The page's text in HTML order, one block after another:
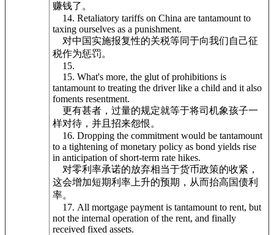
赚钱了。
14. Retaliatory tariffs on China are tantamount to
taxing ourselves as a punishment.
对中国实施报复性的关税等同于向我们自己征
税作为惩罚。
15.
15. What's more, the glut of prohibitions is
tantamount to treating the driver like a child and it also
foments resentment.
更有甚者，过量的规定就等于将司机象孩子一
样对待，并且招来怨恨。
16. Dropping the commitment would be tantamount
to a tightening of monetary policy as bond yields rise
in anticipation of short-term rate hikes.
对零利率承诺的放弃相当于货币政策的收紧，
这会增加短期利率上升的预期，从而抬高国债利
率。
17. All mortgage payment is tantamount to rent, but
not the internal operation of the rent, and finally
received fixed assets.